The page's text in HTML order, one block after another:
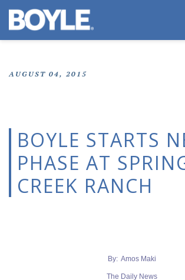
AUGUST 04, 2015
BOYLE STARTS
PHASE AT
CREEK RANCH
By: Amos Maki
The Daily News